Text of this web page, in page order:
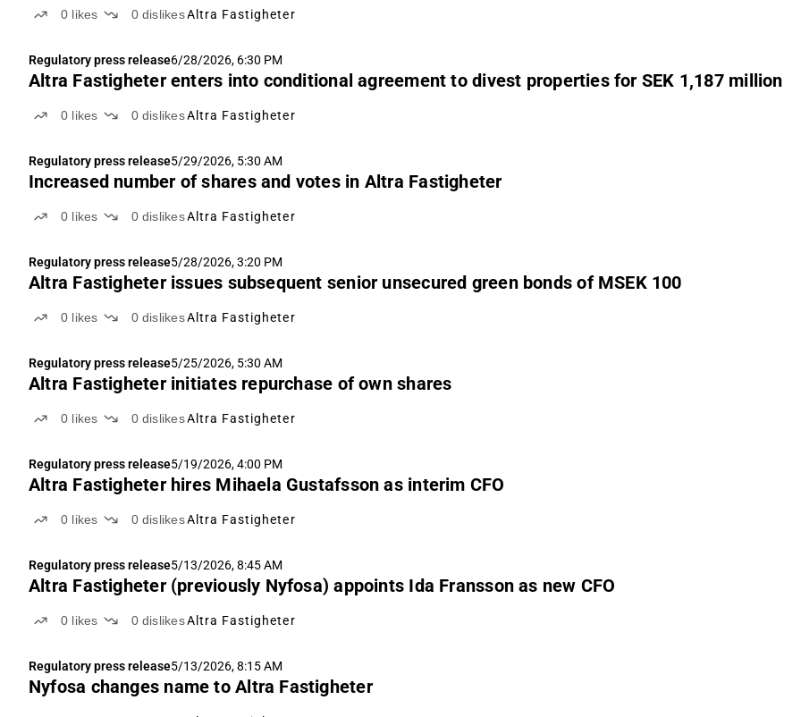
0 likes 0 dislikesAltra Fastigheter
Regulatory press release6/28/2026, 6:30 PM
Altra Fastigheter enters into conditional agreement to divest properties for SEK 1,187 million
0 likes 0 dislikesAltra Fastigheter
Regulatory press release5/29/2026, 5:30 AM
Increased number of shares and votes in Altra Fastigheter
0 likes 0 dislikesAltra Fastigheter
Regulatory press release5/28/2026, 3:20 PM
Altra Fastigheter issues subsequent senior unsecured green bonds of MSEK 100
0 likes 0 dislikesAltra Fastigheter
Regulatory press release5/25/2026, 5:30 AM
Altra Fastigheter initiates repurchase of own shares
0 likes 0 dislikesAltra Fastigheter
Regulatory press release5/19/2026, 4:00 PM
Altra Fastigheter hires Mihaela Gustafsson as interim CFO
0 likes 0 dislikesAltra Fastigheter
Regulatory press release5/13/2026, 8:45 AM
Altra Fastigheter (previously Nyfosa) appoints Ida Fransson as new CFO
0 likes 0 dislikesAltra Fastigheter
Regulatory press release5/13/2026, 8:15 AM
Nyfosa changes name to Altra Fastigheter